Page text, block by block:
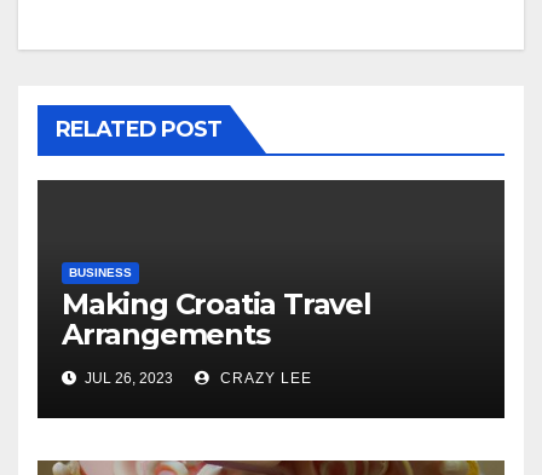
RELATED POST
BUSINESS
Making Croatia Travel
Arrangements
JUL 26, 2023 CRAZY LEE